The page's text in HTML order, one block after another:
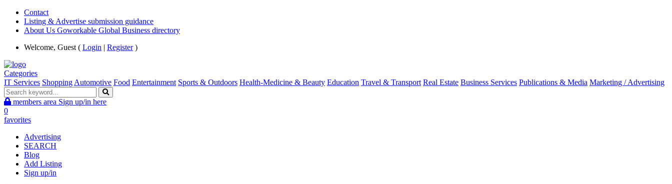
Contact
Listing & Advertise submission guidance
About Us Goworkable Global Business directory
Welcome, Guest ( Login | Register)
Categories
IT Services Shopping Automotive Food Entertainment Sports & Outdoors Health-Medicine & Beauty Education Travel & Transport Real Estate Business Services Publications & Media Marketing / Advertising
members area Sign up/in here
0
favorites
Advertising
SEARCH
Blog
Add Listing
Sign up/in